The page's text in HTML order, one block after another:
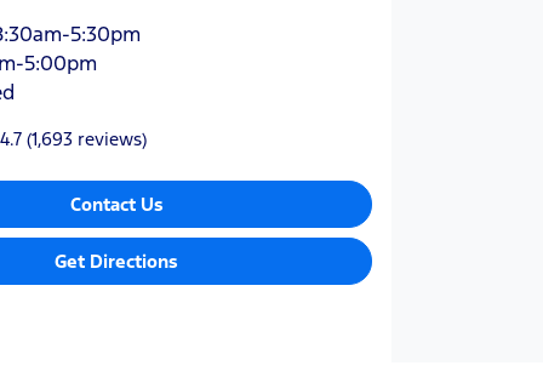
5:30pm
5:00pm
4.7 (1,693 reviews)
Contact Us
Get Directions